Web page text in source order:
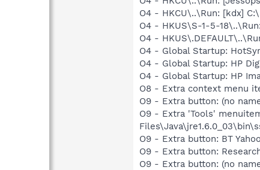
O4 - HKCU\..\Run: [kdx]
O4 - HKUS\S-1-5-
O4 -
O4 - Global Startup:
O4 - Global Startup: HP
O4 - Global Startup: HP
O8 - Extra context menu
O9 - Extra button: (no
O9 - Extra 'Tools'
O9 - Extra button: BT
O9 - Extra button:
O9 - Extra button: (no